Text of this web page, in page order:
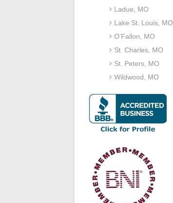
Ladue, MO
Lake St. Louis, MO
O’Fallon, MO
St. Charles, MO
St. Peters, MO
Wildwood, MO